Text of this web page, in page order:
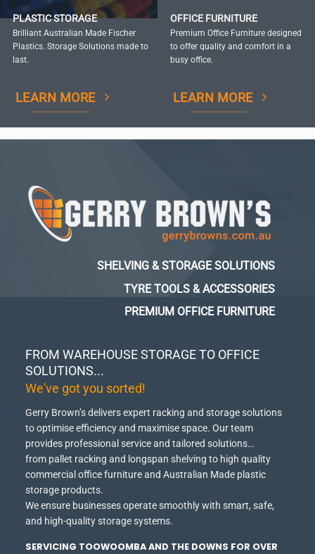
PLASTIC STORAGE
Brilliant Australian Made Fischer
Plastics. Storage Solutions made to
last.
LEARN MORE
OFFICE FURNITURE
Premium Office Furniture designed
to offer quality and comfort in a
busy office.
LEARN MORE
FROM WAREHOUSE STORAGE TO OFFICE
SOLUTIONS...
We've got you sorted!
Gerry Brown’s delivers expert racking and storage solutions
to optimise efficiency and maximise space. Our team
provides professional service and tailored solutions…
from pallet racking and longspan shelving to high quality
commercial office furniture and Australian Made plastic
storage products.
We ensure businesses operate smoothly with smart, safe,
and high-quality storage systems.
SERVICING TOOWOOMBA AND THE DOWNS FOR OVER
SHELVING & STORAGE SOLUTIONS
TYRE TOOLS & ACCESSORIES
PREMIUM OFFICE FURNITURE